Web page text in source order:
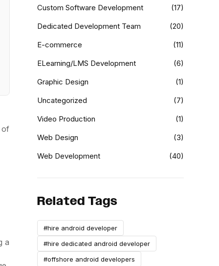
of
a
Custom Software Development
(17)
Dedicated Development Team
(20)
E-commerce
(11)
ELearning/LMS Development
(6)
Graphic Design
(1)
Uncategorized
(7)
Video Production
(1)
Web Design
(3)
Web Development
(40)
Related Tags
#hire android developer
#hire dedicated android developer
#offshore android developers